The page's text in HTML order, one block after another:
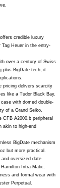
credible luxury
Tag Heuer in the entry-
over a century of Swiss
plus BigDate tech, it
pricing delivers scarcity
like a Tudor Black Bay.
with domed double-
of a Grand Seiko.
A2000.b peripheral
akin to high-end
BigDate mechanism
but more practical.
oversized date
Intra-Matic.
and formal wear with
Perpetual.